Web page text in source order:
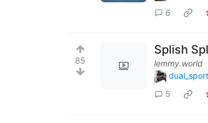
6
85
Splish
lemmy.world
5